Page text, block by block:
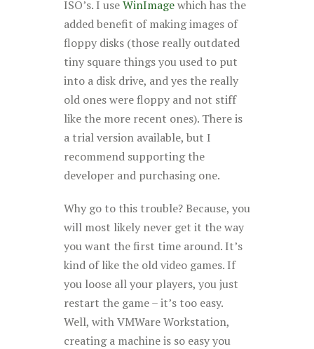
ISO’s. I useWinImagewhich has the
added benefit of making images of
floppy disks (those really outdated
tiny square things you used to put
into a disk drive, and yes the really
old ones were floppy and not stiff
like the more recent ones). There is
a trial version available, but I
recommend supporting the
developer and purchasing one.
Why go to this trouble? Because, you
will most likely never get it the way
you want the first time around. It’s
kind of like the old video games. If
you loose all your players, you just
restart the game – it’s too easy.
Well, with VMWare Workstation,
creating a machine is so easy you